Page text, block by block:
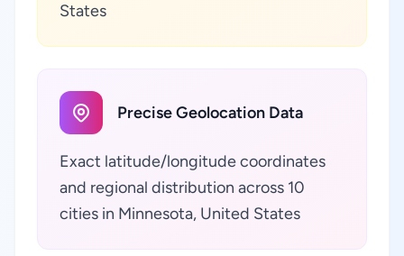
States
Precise Geolocation Data
Exact latitude/longitude coordinates
and regional distribution across 10
cities in Minnesota, United States